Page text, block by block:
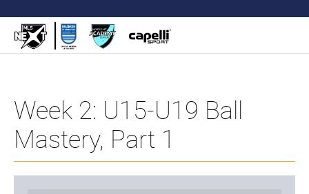
Week 2: U15-U19 Ball
Mastery, Part 1